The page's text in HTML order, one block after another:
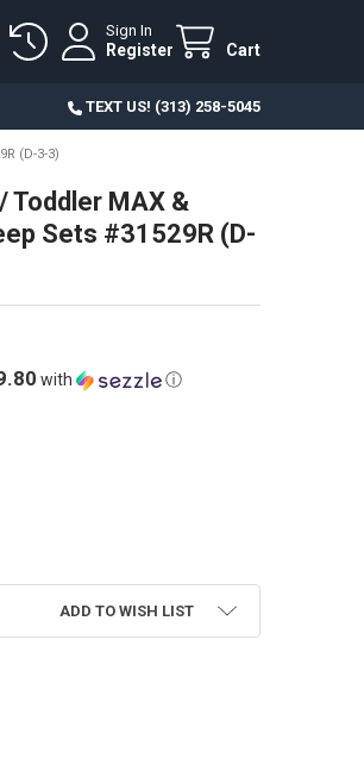
Sign In
Register Cart
TEXT US! (313) 258-5045
(D-3-3)
Toddler MAX &
Sets #31529R (D-
with ⓘ
BABY / TODDLER MAX & OLIVIA THREE-
SETS = 165PC BABY / TODDLER MAX &
ADD TO WISH LIST